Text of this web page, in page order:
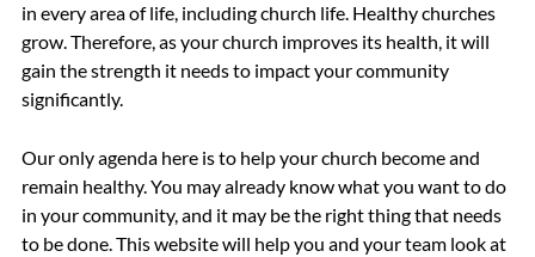
in every area of life, including church life. Healthy churches
grow. Therefore, as your church improves its health, it will
gain the strength it needs to impact your community
significantly.
Our only agenda here is to help your church become and
remain healthy. You may already know what you want to do
in your community, and it may be the right thing that needs
to be done. This website will help you and your team look at